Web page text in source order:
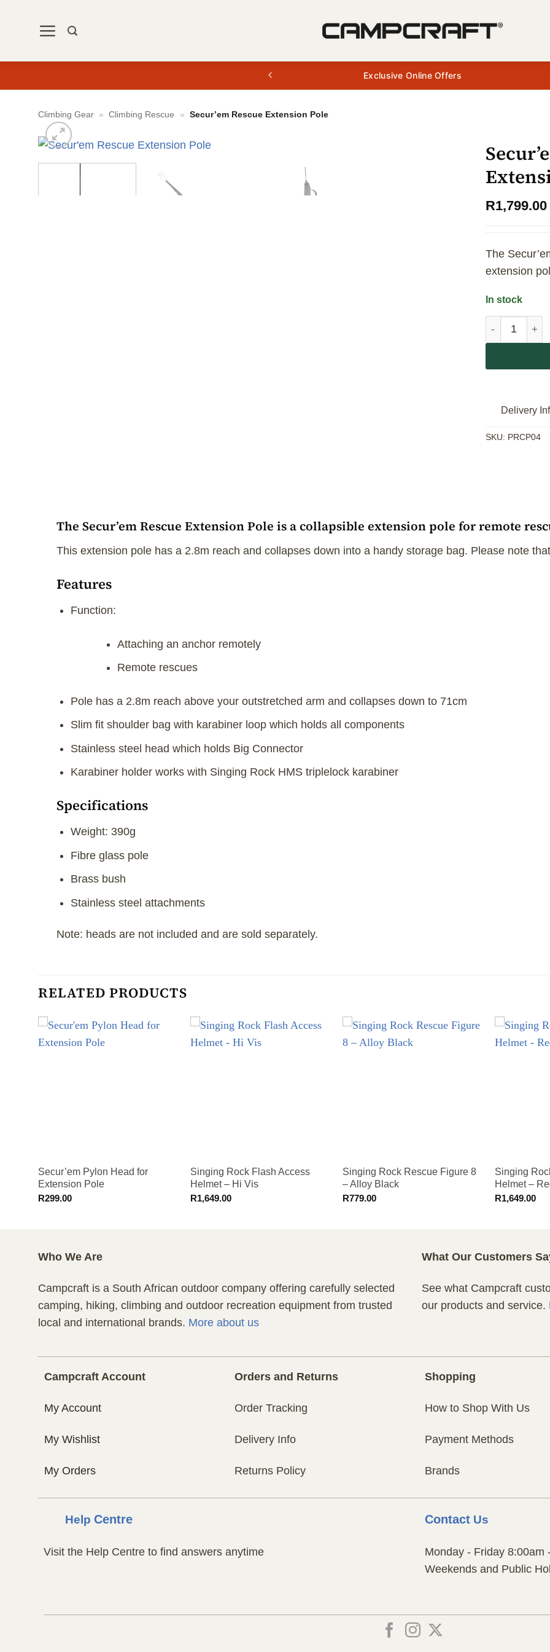
Exclusive Online Offers
Climbing Gear » Climbing Rescue » Secur’em Rescue Extension Pole
R1,799.00
The
extension
In stock
Secur'em
Delivery
SKU: PRCP04
The Secur’em Rescue Extension Pole is a collapsible extension pole for remote
This extension pole has a 2.8m reach and collapses down into a handy storage bag. Please note
Features
Function:
Attaching an anchor remotely
Remote rescues
Pole has a 2.8m reach above your outstretched arm and collapses down to 71cm
Slim fit shoulder bag with karabiner loop which holds all components
Stainless steel head which holds Big Connector
Karabiner holder works with Singing Rock HMS triplelock karabiner
Specifications
Weight: 390g
Fibre glass pole
Brass bush
Stainless steel attachments
Note: heads are not included and are sold separately.
RELATED PRODUCTS
Secur’em Pylon Head for
Extension Pole
R299.00
Singing Rock Flash Access
Helmet – Hi Vis
R1,649.00
Singing Rock Rescue Figure 8
– Alloy Black
R779.00
Singing
Helmet –
R1,649.00
Who We Are
Campcraft is a South African outdoor company offering carefully selected
camping, hiking, climbing and outdoor recreation equipment from trusted
local and international brands. More about us
What Our Customers
See what Campcraft
our products and service.
Campcraft Account
My Account
My Wishlist
My Orders
Orders and Returns
Order Tracking
Delivery Info
Returns Policy
Shopping
How to Shop With Us
Payment Methods
Brands
Help Centre
Visit the Help Centre to find answers anytime
ContactUs
Monday - Friday 8:00am
Weekends and Public